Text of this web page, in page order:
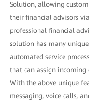
Solution, allowing
their financial advisors
professional financial
solution has many
automated service
that can assign incoming
With the above unique
messaging, voice calls,